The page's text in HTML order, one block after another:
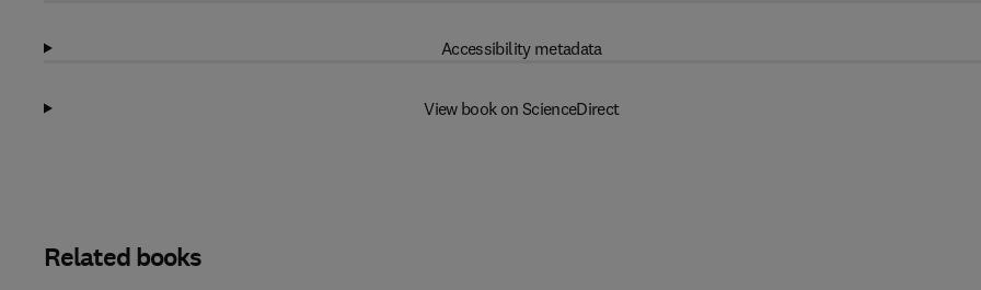
Accessibility metadata
View book on ScienceDirect
Related books